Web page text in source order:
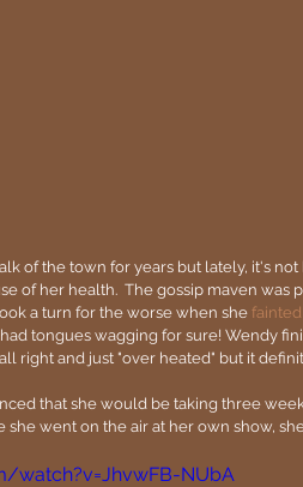
of the town for years but lately, it's
of her health.  The gossip maven was
a turn for the worse when she
tongues wagging for sure! Wendy
right and just "over heated" but it
that she would be taking three
she went on the air at her own show,
watch?v=JhvwFB-NUbA